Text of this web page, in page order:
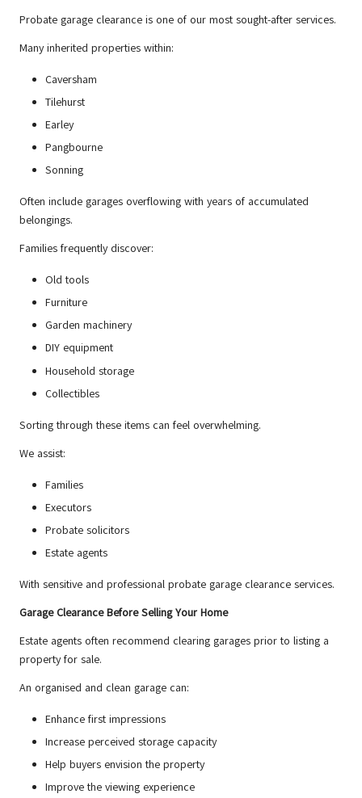
Probate garage clearance is one of our most sought-after services.
Many inherited properties within:
Caversham
Tilehurst
Earley
Pangbourne
Sonning
Often include garages overflowing with years of accumulated
belongings.
Families frequently discover:
Old tools
Furniture
Garden machinery
DIY equipment
Household storage
Collectibles
Sorting through these items can feel overwhelming.
We assist:
Families
Executors
Probate solicitors
Estate agents
With sensitive and professional probate garage clearance services.
Garage Clearance Before Selling Your Home
Estate agents often recommend clearing garages prior to listing a
property for sale.
An organised and clean garage can:
Enhance first impressions
Increase perceived storage capacity
Help buyers envision the property
Improve the viewing experience